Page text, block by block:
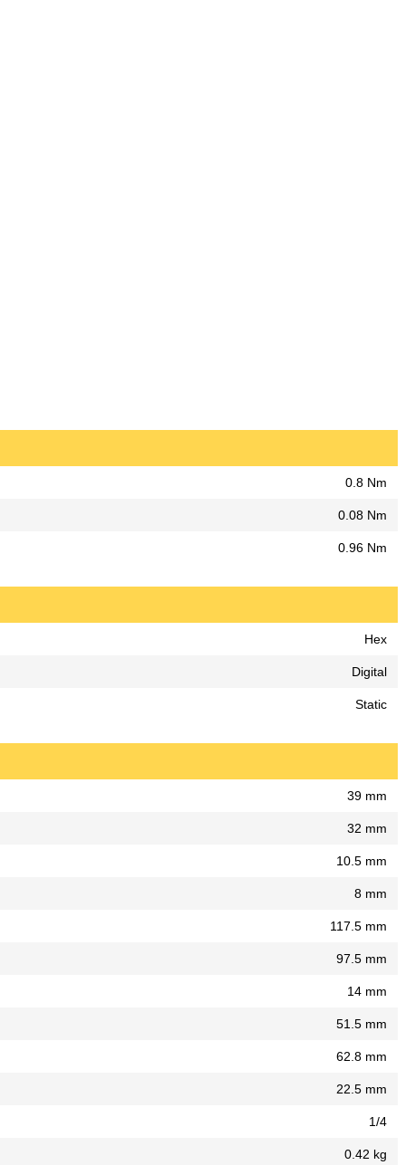
0.8 Nm
0.08 Nm
0.96 Nm
Hex
Digital
Static
39 mm
32 mm
10.5 mm
8 mm
117.5 mm
97.5 mm
14 mm
51.5 mm
62.8 mm
22.5 mm
1/4
0.42 kg